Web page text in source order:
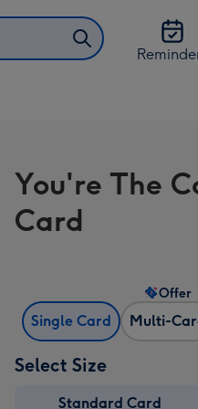
You're The
Card
Single Card Multi-
Offer
Select Size
Standard Card